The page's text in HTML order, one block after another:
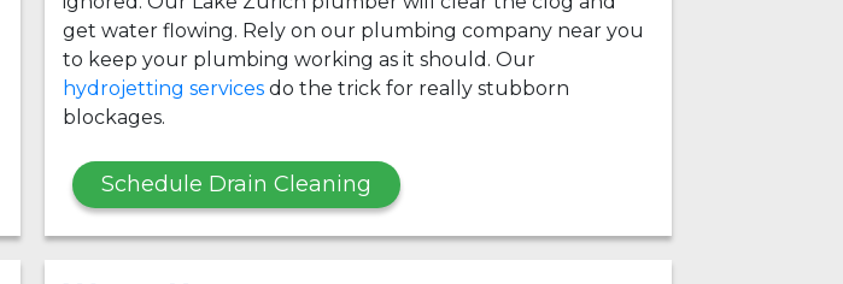
get water flowing. Rely on our plumbing company near you
to keep your plumbing working as it should. Our
hydrojetting services do the trick for really stubborn
blockages.
Schedule Drain Cleaning